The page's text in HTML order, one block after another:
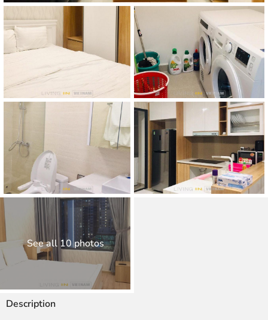
See all 10 photos
Description